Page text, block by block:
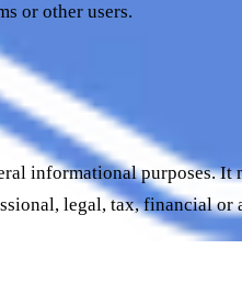
or other users.
informational purposes.
legal, tax, financial